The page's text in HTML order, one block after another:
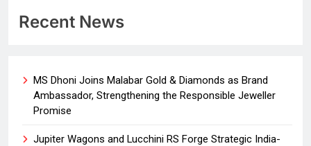
Recent News
MS Dhoni Joins Malabar Gold & Diamonds as Brand
Ambassador, Strengthening the Responsible Jeweller
Promise
Jupiter Wagons and Lucchini RS Forge Strategic India-